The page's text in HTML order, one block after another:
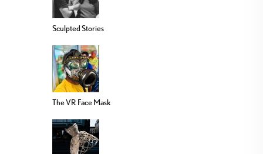
Sculpted Stories
The VR Face Mask